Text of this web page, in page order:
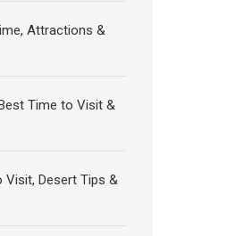
Attractions &
Time to Visit &
Visit, Desert Tips &